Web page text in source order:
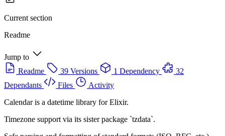
Current section
Readme
Jump to
Readme
39 Versions 1 Dependency
32
Dependants
Files
Activity
Calendar is a datetime library for Elixir.
Timezone support via its sister package `tzdata`.